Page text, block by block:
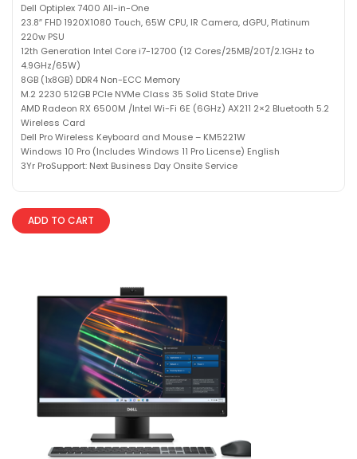
Dell Optiplex 7400 All-in-One
23.8″ FHD 1920X1080 Touch, 65W CPU, IR Camera, dGPU, Platinum
220w PSU
12th Generation Intel Core i7-12700 (12 Cores/25MB/20T/2.1GHz to
4.9GHz/65W)
8GB (1x8GB) DDR4 Non-ECC Memory
M.2 2230 512GB PCIe NVMe Class 35 Solid State Drive
AMD Radeon RX 6500M /Intel Wi-Fi 6E (6GHz) AX211 2×2 Bluetooth 5.2
Wireless Card
Dell Pro Wireless Keyboard and Mouse – KM5221W
Windows 10 Pro (Includes Windows 11 Pro License) English
3Yr ProSupport: Next Business Day Onsite Service
ADD TO CART